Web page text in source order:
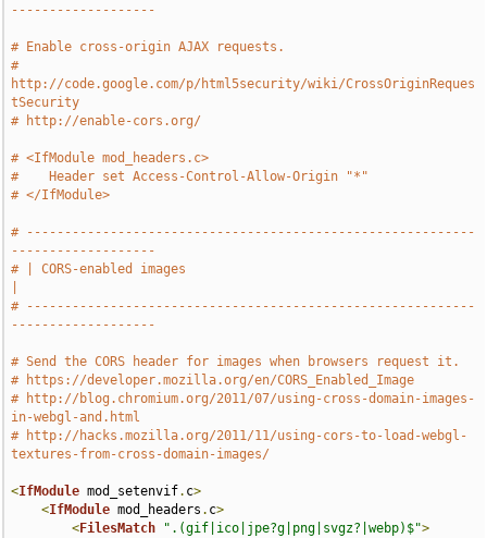
-------------------
# Enable cross-origin AJAX requests.
#
http://code.google.com/p/html5security/wiki/CrossOriginReques
tSecurity
# http://enable-cors.org/
# <IfModule mod_headers.c>
#    Header set Access-Control-Allow-Origin "*"
# </IfModule>
# -----------------------------------------------------------
-------------------
# | CORS-enabled images
# -----------------------------------------------------------
-------------------
# Send the CORS header for images when browsers request it.
# https://developer.mozilla.org/en/CORS_Enabled_Image
# http://blog.chromium.org/2011/07/using-cross-domain-images-
in-webgl-and.html
# http://hacks.mozilla.org/2011/11/using-cors-to-load-webgl-
textures-from-cross-domain-images/
<IfModule mod_setenvif. c>
<IfModule mod_headers . c>
<FilesMatch ".(gif|ico|jpe?g|png|svgz?|webp)$">